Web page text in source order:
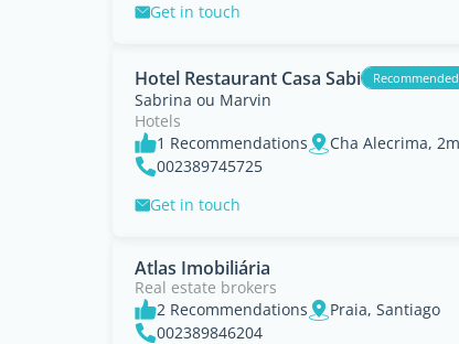
Get in touch
Hotel Restaurant Casa Sabi Recommended
Sabrina ou Marvin
Hotels
1 Recommendations
Cha Alecrima,
002389745725
Get in touch
Atlas Imobiliária
Real estate brokers
2 Recommendations
Praia, Santiago
002389846204